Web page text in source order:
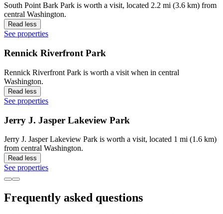
South Point Bark Park is worth a visit, located 2.2 mi (3.6 km) from
central Washington.
Read less
See properties
Rennick Riverfront Park
Rennick Riverfront Park is worth a visit when in central
Washington.
Read less
See properties
Jerry J. Jasper Lakeview Park
Jerry J. Jasper Lakeview Park is worth a visit, located 1 mi (1.6 km)
from central Washington.
Read less
See properties
Frequently asked questions